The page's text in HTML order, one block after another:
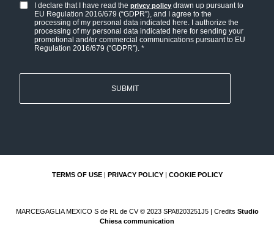
Privacy
policy
and
Personal
I declare that I have read theprivcy policy drawn up pursuant to
EU Regulation 2016/679 (“GDPR”), and I agree to the
processing of my personal data indicated here. I authorize the
processing of my personal data indicated here for sending your
promotional and/or commercial communications pursuant to EU
Regulation 2016/679 (“GDPR”). *
TERMS OF USE| PRIVACY POLICY| COOKIE POLICY
MARCEGAGLIA MEXICO S de RL de CV © 2023 SPA8203251J5 | Credits Studio
Chiesa communication